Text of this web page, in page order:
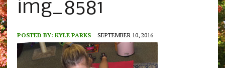
img_8581
POSTED BY: KYLE PARKS SEPTEMBER 10, 2016